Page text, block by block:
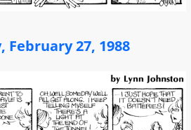
February 27, 1988